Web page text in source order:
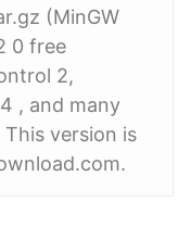
(MinGW
0 free
2,
, and many
version is